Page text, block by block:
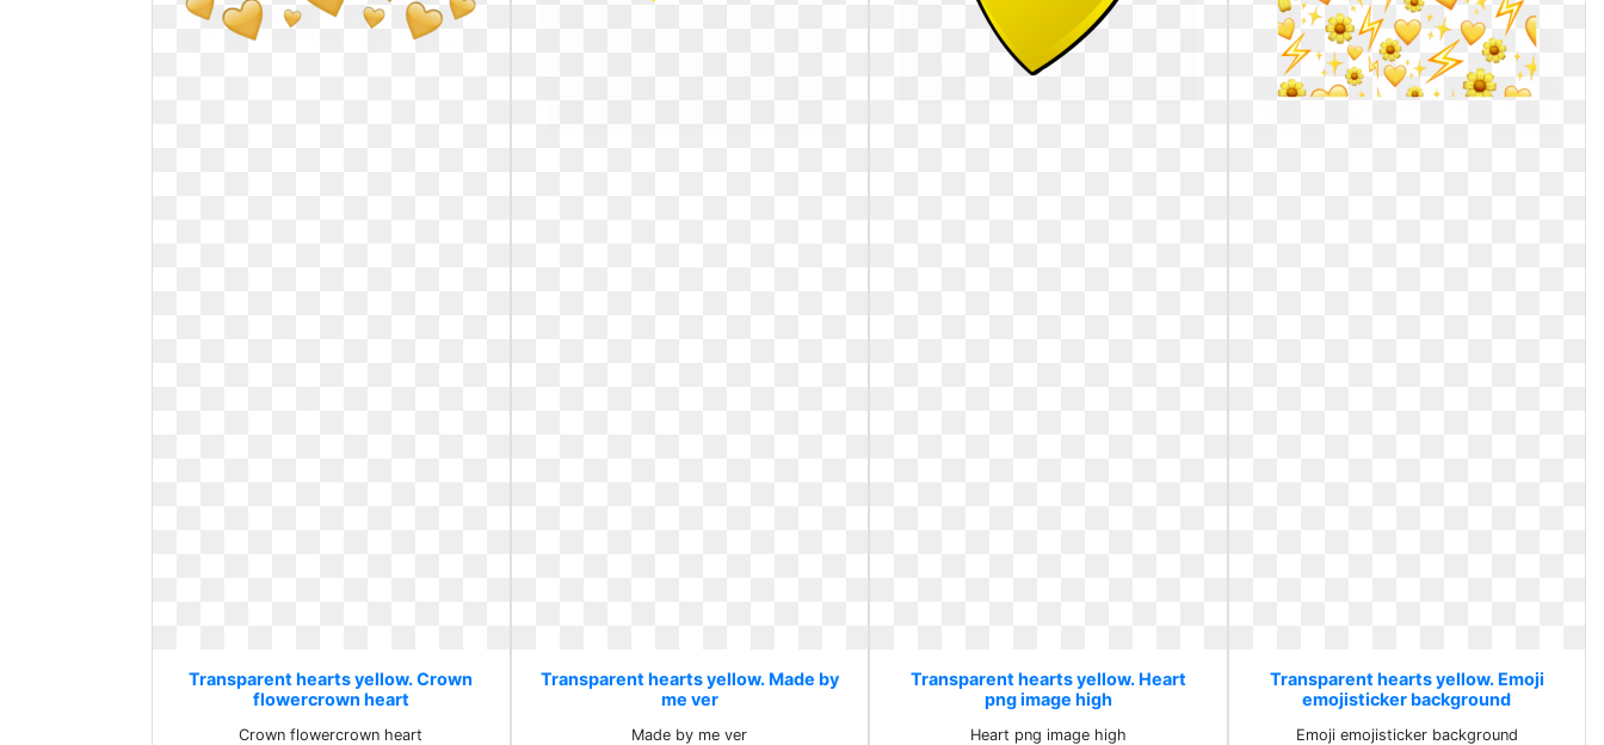
Transparent hearts yellow. Crown
flowercrown heart
Crown flowercrown heart
Transparent hearts yellow. Made by
me ver
Made by me ver
Transparent hearts yellow. Heart
png image high
Heart png image high
Transparent hearts yellow. Emoji
emojisticker background
Emoji emojisticker background